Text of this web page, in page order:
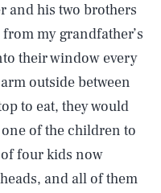
and his two brothers
my grandfather’s
their window every
outside between
to eat, they would
of the children to
four kids now
and all of them